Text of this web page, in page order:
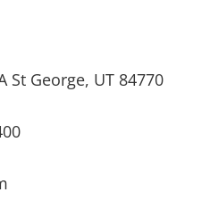
St George, UT 84770